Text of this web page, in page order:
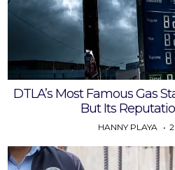
DTLA’s Most Famous Gas
But Its
HANNY PLAYA